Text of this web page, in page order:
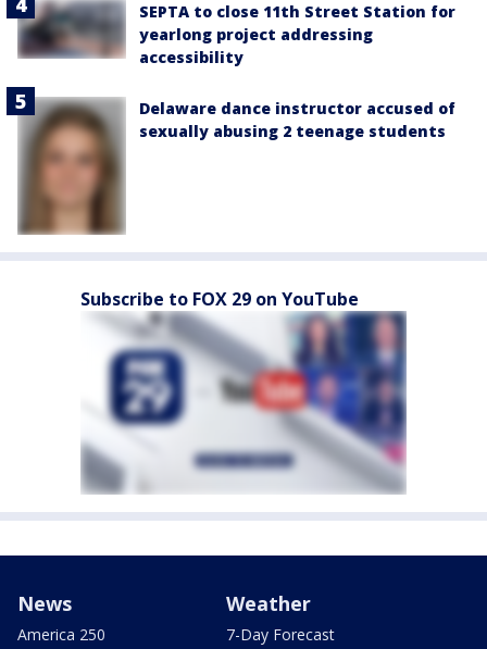
SEPTA to close 11th Street Station for
yearlong project addressing
accessibility
Delaware dance instructor accused of
sexually abusing 2 teenage students
Subscribe to FOX 29 on YouTube
News
America 250
Weather
7-Day Forecast